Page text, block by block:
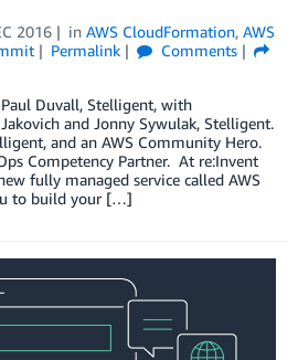
2016 in AWS CloudFormation, AWS
Permalink
Comments
Duvall, Stelligent, with
and Jonny Sywulak, Stelligent.
and an AWS Community Hero.
Competency Partner. At re:Invent
fully managed service called AWS
to build your […]